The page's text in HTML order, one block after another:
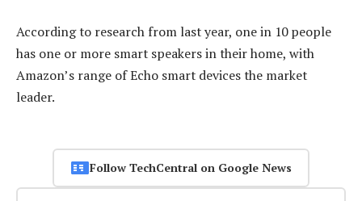
According to research from last year, one in 10 people
has one or more smart speakers in their home, with
Amazon’s range of Echo smart devices the market
leader.
Follow TechCentral on Google News